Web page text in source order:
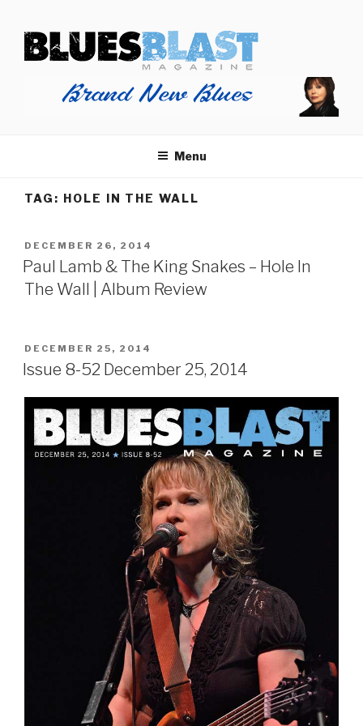
content
BLUES BLAST MAGAZINE
Home of Blues News, Reviews, and More.
Menu
TAG: HOLE IN THE WALL
POSTED
ON
DECEMBER 26, 2014
Paul Lamb & The King Snakes – Hole In
The Wall | Album Review
POSTED
ON
DECEMBER 25, 2014
Issue 8-52 December 25, 2014